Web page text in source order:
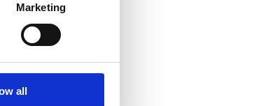
Marketing
all
and PFA